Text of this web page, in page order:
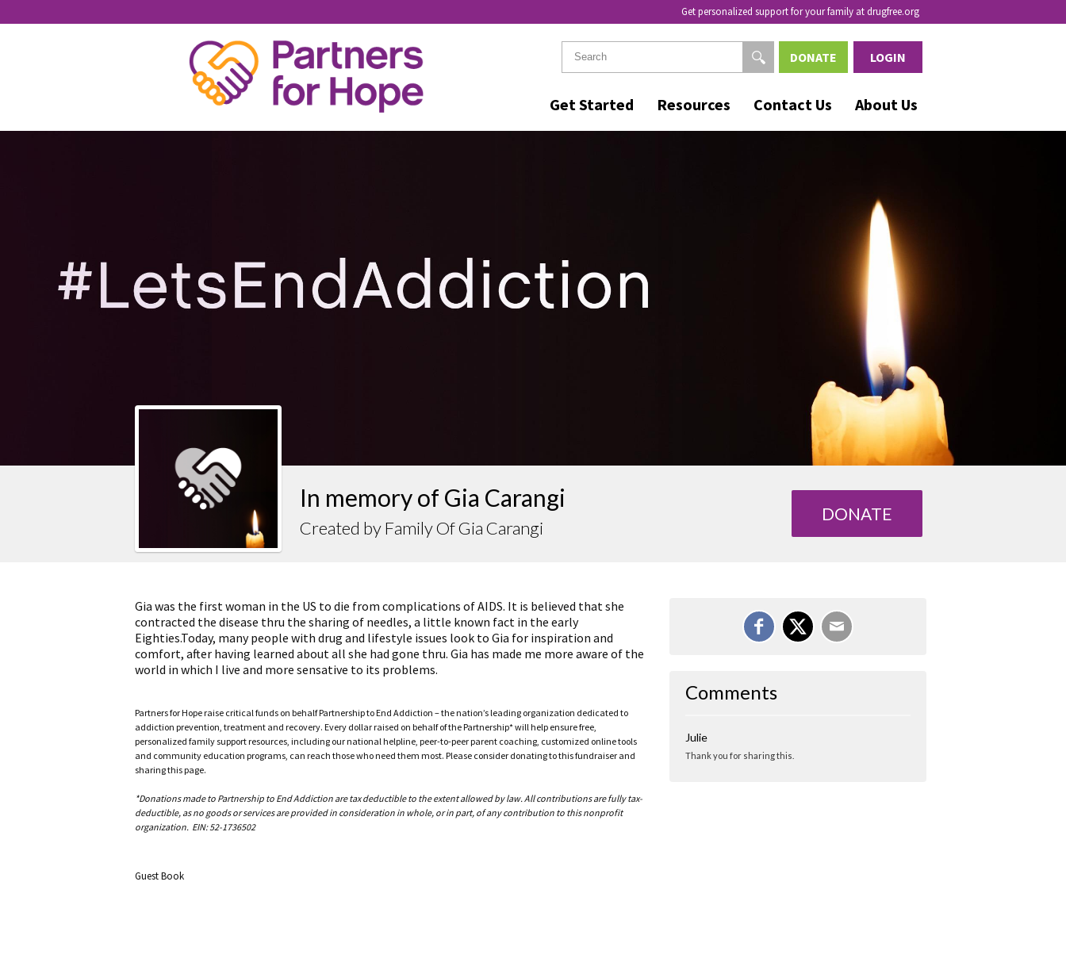
Get personalized support for your family at drugfree.org
Get Started Resources Contact Us About Us
DONATE LOGIN
GIA CARANGI
In memory of Gia Carangi
Created by Family Of Gia Carangi
DONATE
Gia was the first woman in the US to die from complications of AIDS. It is believed that she
contracted the disease thru the sharing of needles, a little known fact in the early
Eighties.Today, many people with drug and lifestyle issues look to Gia for inspiration and
comfort, after having learned about all she had gone thru. Gia has made me more aware of the
world in which I live and more sensative to its problems.
Partners for Hope raise critical funds on behalf Partnership to End Addiction – the nation’s leading organization dedicated to
addiction prevention, treatment and recovery. Every dollar raised on behalf of the Partnership* will help ensure free,
personalized family support resources, including our national helpline, peer-to-peer parent coaching, customized online tools
and community education programs, can reach those who need them most. Please consider donating to this fundraiser and
sharing this page.
*Donations made to Partnership to End Addiction are tax deductible to the extent allowed by law. All contributions are fully tax-
deductible, as no goods or services are provided in consideration in whole, or in part, of any contribution to this nonprofit
organization. EIN: 52-1736502
Guest Book
Comments
Julie
Thank you for sharing this.